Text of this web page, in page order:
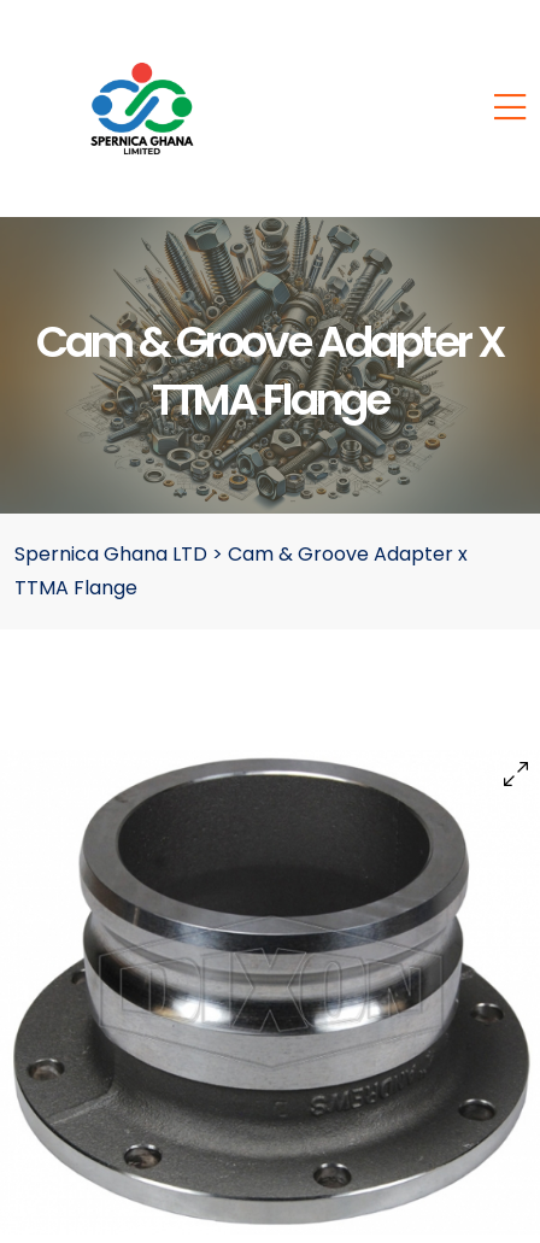
Cam & Groove Adapter X
TTMA Flange
Spernica Ghana LTD > Cam & Groove Adapter x
TTMA Flange